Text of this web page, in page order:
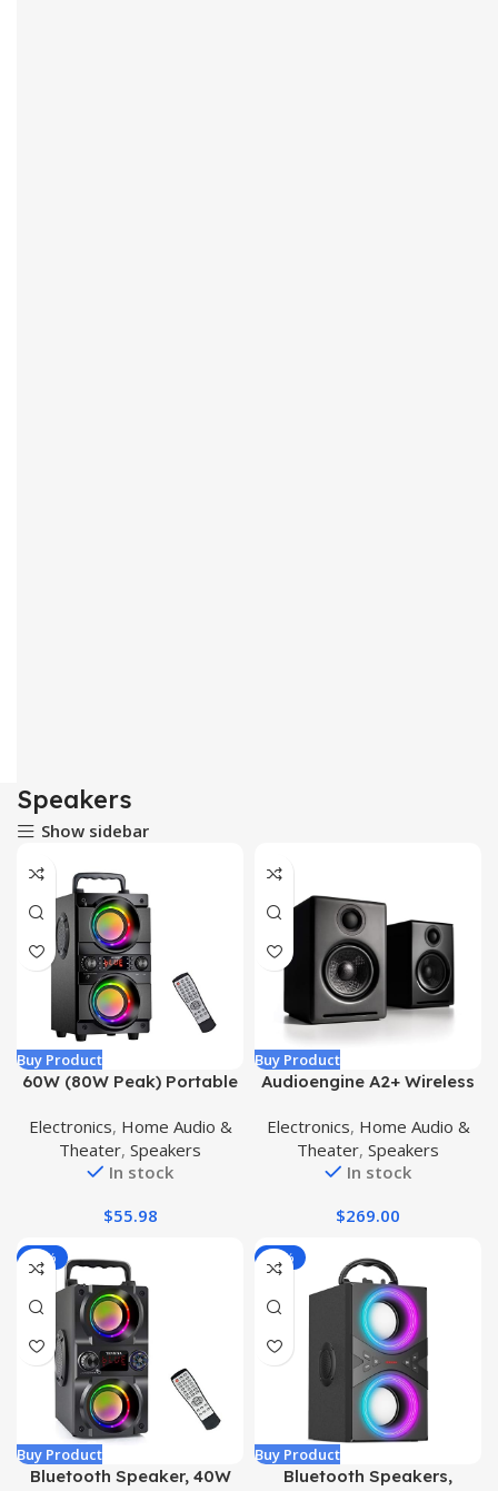
Speakers
Show sidebar
Buy Product
60W (80W Peak) Portable
Double Subwoofer Heavy
Bass, Bluetooth 5.0
Wireless 100ft Outdoor
Radio, LED Colorful Lights,
Stereo Sound, for Home,
Party, Travel
Electronics, Home Audio &
Theater, Speakers
In stock
$55.98
Buy Product
Audioengine A2+ Wireless
60W Bluetooth Speaker
System for Home, Studio,
Gaming with aptX
Electronics, Home Audio &
Theater, Speakers
In stock
$269.00
-17%
Buy Product
Bluetooth Speaker, 40W
-14%
Buy Product
Bluetooth Speakers,